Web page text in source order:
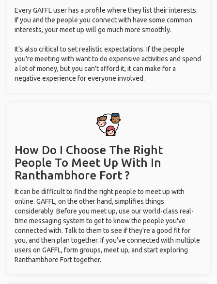
Every GAFFL user has a profile where they list their interests.
If you and the people you connect with have some common
interests, your meet up will go much more smoothly.
It's also critical to set realistic expectations. If the people
you're meeting with want to do expensive activities and spend
a lot of money, but you can't afford it, it can make for a
negative experience for everyone involved.
How Do I Choose The Right
People To Meet Up With In
Ranthambhore Fort ?
It can be difficult to find the right people to meet up with
online. GAFFL, on the other hand, simplifies things
considerably. Before you meet up, use our world-class real-
time messaging system to get to know the people you've
connected with. Talk to them to see if they're a good fit for
you, and then plan together. If you've connected with multiple
users on GAFFL, form groups, meet up, and start exploring
Ranthambhore Fort together.